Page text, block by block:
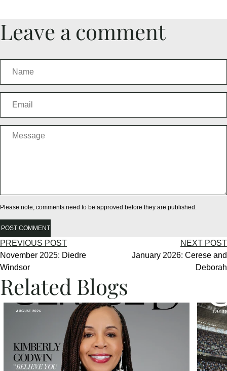
Leave a comment
Please note, comments need to be approved before they are published.
POST COMMENT
PREVIOUS POST
November 2025: Diedre
Windsor
NEXT POST
January 2026: Cerese and
Deborah
Related Blogs